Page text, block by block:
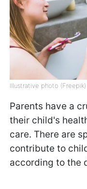
Illustrative photo (Freepik)
Parents have a
their child's
care. There are
contribute to
according to the